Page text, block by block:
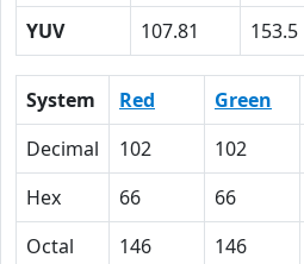
YUV
107.81 153.5
System Red Green
Decimal
102 102
Hex
66 66
Octal
146 146